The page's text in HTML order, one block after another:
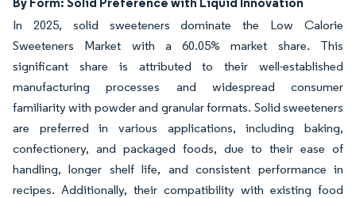
In 2025, solid sweeteners dominate the Low Calorie
Sweeteners Market with a 60.05% market share. This
significant share is attributed to their well-established
manufacturing processes and widespread consumer
familiarity with powder and granular formats. Solid sweeteners
are preferred in various applications, including baking,
confectionery, and packaged foods, due to their ease of
handling, longer shelf life, and consistent performance in
recipes. Additionally, their compatibility with existing food